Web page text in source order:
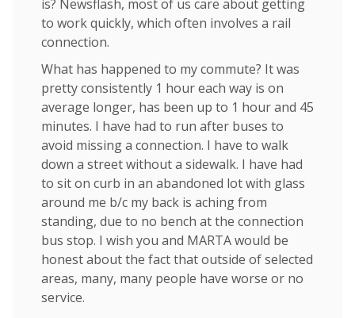
is? Newsflash, most of us care about getting
to work quickly, which often involves a rail
connection.
What has happened to my commute? It was
pretty consistently 1 hour each way is on
average longer, has been up to 1 hour and 45
minutes. I have had to run after buses to
avoid missing a connection. I have to walk
down a street without a sidewalk. I have had
to sit on curb in an abandoned lot with glass
around me b/c my back is aching from
standing, due to no bench at the connection
bus stop. I wish you and MARTA would be
honest about the fact that outside of selected
areas, many, many people have worse or no
service.